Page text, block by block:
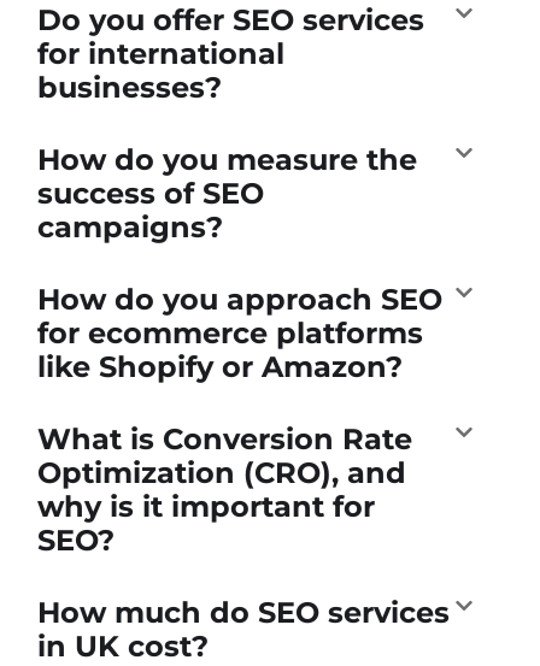
Do you offer SEO services
for international
businesses?
How do you measure the
success of SEO
campaigns?
How do you approach SEO
for ecommerce platforms
like Shopify or Amazon?
What is Conversion Rate
Optimization (CRO), and
why is it important for
SEO?
How much do SEO services
in UK cost?